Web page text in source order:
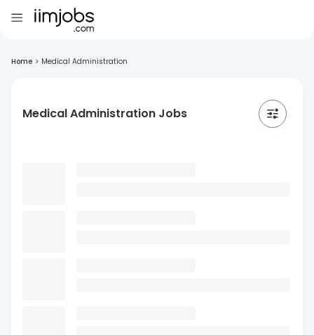
Home > Medical Administration
Medical Administration Jobs